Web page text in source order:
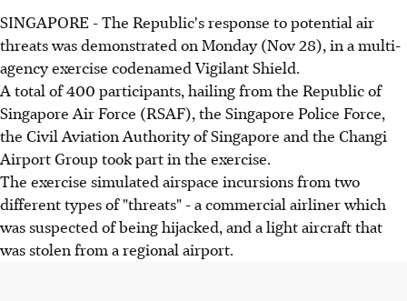
SINGAPORE - The Republic's response to potential air
threats was demonstrated on Monday (Nov 28), in a multi-
agency exercise codenamed Vigilant Shield.
A total of 400 participants, hailing from the Republic of
Singapore Air Force (RSAF), the Singapore Police Force,
the Civil Aviation Authority of Singapore and the Changi
Airport Group took part in the exercise.
The exercise simulated airspace incursions from two
different types of "threats" - a commercial airliner which
was suspected of being hijacked, and a light aircraft that
was stolen from a regional airport.